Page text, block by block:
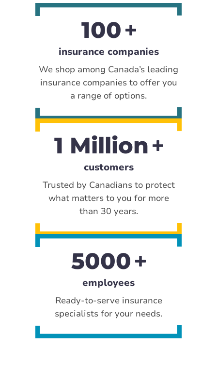
100
insurance companies
We shop among Canada’s leading
insurance companies to offer you
a range of options.
1 Million
customers
Trusted by Canadians to protect
what matters to you for more
than 30 years.
5000
employees
Ready-to-serve insurance
specialists for your needs.